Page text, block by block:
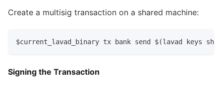
Create a multisig transaction on a shared machine:
$current_lavad_binary tx bank send $(lavad keys
Signing the Transaction